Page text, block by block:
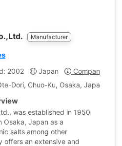
Manufacturer
2002 Japan
Company
Dori, Chuo-Ku, Osaka, Japan
was established in 1950
Osaka, Japan as a
salts among other
offers an extensive and